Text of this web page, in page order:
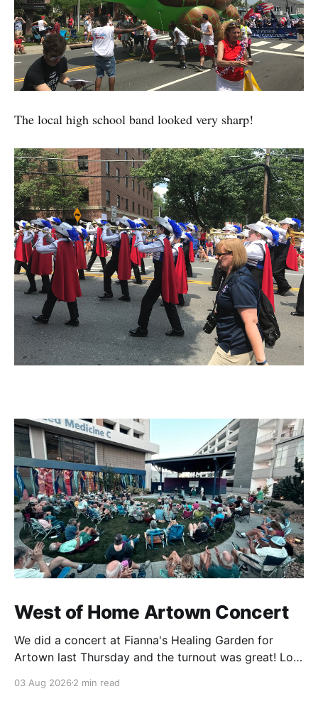
The local high school band looked very sharp!
West of Home Artown Concert
We did a concert at Fianna's Healing Garden for
Artown last Thursday and the turnout was great! Lots
showed up to see our show. There was a lot of wind,
03 Aug 2026 2 min read